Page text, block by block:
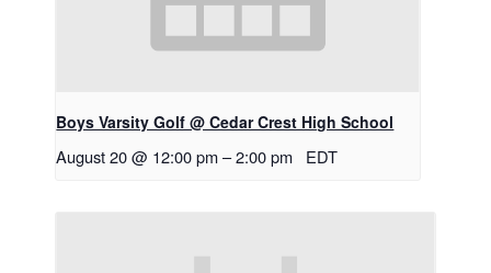
Boys Varsity Golf @ Cedar Crest High School
August 20 @ 12:00 pm –2:00 pm EDT